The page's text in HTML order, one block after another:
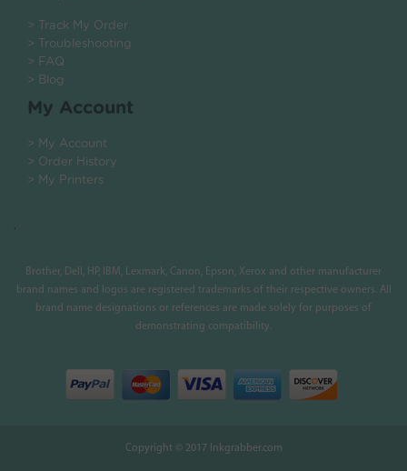
> Track My Order
> Troubleshooting
> FAQ
> Blog
My Account
> My Account
> Order History
> My Printers
.
Brother, Dell, HP, IBM, Lexmark, Canon, Epson, Xerox and other manufacturer
brand names and logos are registered trademarks of their respective owners. All
brand name designations or references are made solely for purposes of
demonstrating compatibility.
Copyright © 2017 Inkgrabber.com